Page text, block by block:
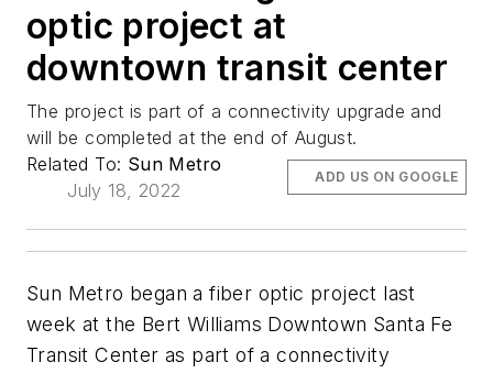
optic project at
downtown transit center
The project is part of a connectivity upgrade and
will be completed at the end of August.
Related To: Sun Metro
July 18, 2022
ADD US ON GOOGLE
Sun Metro began a fiber optic project last
week at the Bert Williams Downtown Santa Fe
Transit Center as part of a connectivity